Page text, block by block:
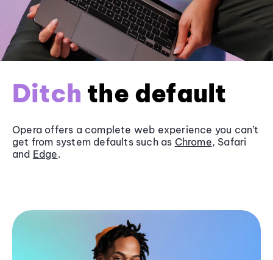
Ditch the default
Opera offers a complete web experience you can’t
get from system defaults such as Chrome, Safari
and Edge.